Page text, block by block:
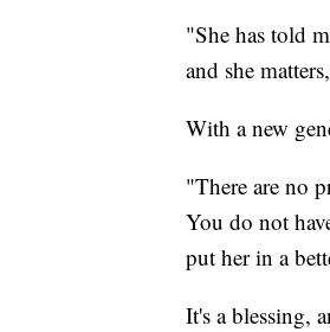
"She has told
and she
With a new
"There are no
You do not
put her in a
It's a blessing,